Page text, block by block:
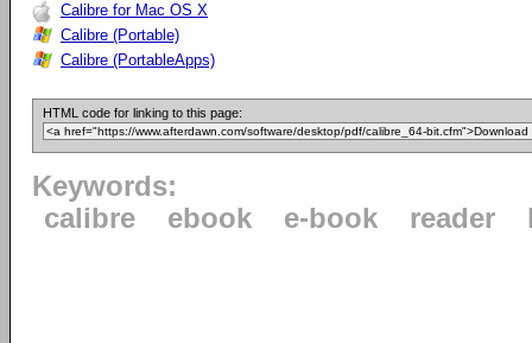
Calibre for Mac OS X
Calibre (Portable)
Calibre (PortableApps)
HTML code for linking to this page:
Keywords:
calibre
ebook e-book reader